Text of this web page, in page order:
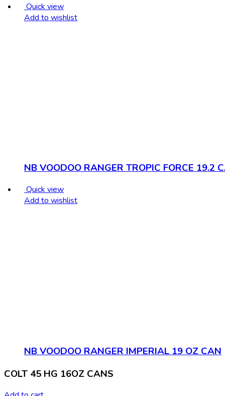
Quick view
Add to wishlist
NB VOODOO RANGER TROPIC FORCE 19.2
Quick view
Add to wishlist
NB VOODOO RANGER IMPERIAL 19 OZ CAN
COLT 45 HG 16OZ CANS